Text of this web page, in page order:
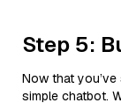
Step 5:
Now that
simple chatbot.